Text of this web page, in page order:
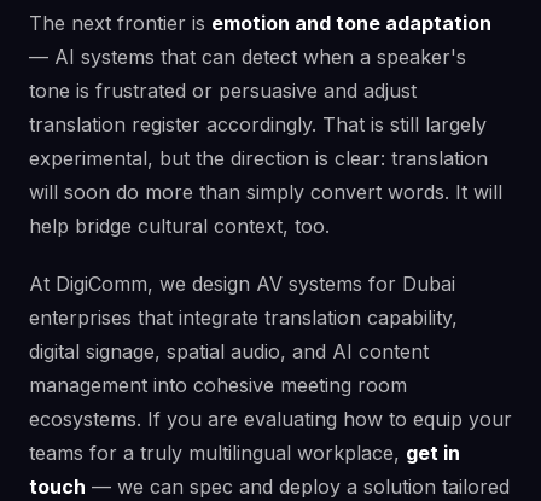
The next frontier is emotion and tone adaptation
— AI systems that can detect when a speaker's
tone is frustrated or persuasive and adjust
translation register accordingly. That is still largely
experimental, but the direction is clear: translation
will soon do more than simply convert words. It will
help bridge cultural context, too.
At DigiComm, we design AV systems for Dubai
enterprises that integrate translation capability,
digital signage, spatial audio, and AI content
management into cohesive meeting room
ecosystems. If you are evaluating how to equip your
teams for a truly multilingual workplace, get in
touch — we can spec and deploy a solution tailored